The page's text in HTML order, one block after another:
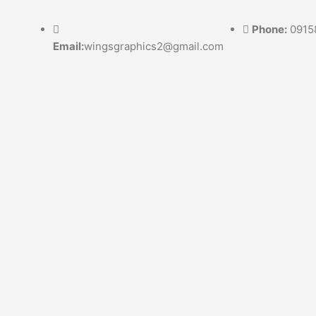
Email:wingsgraphics2@gmail.com
Phone: